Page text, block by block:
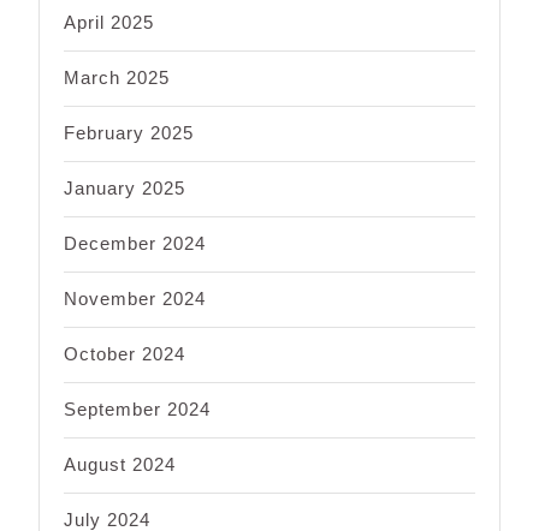
April 2025
March 2025
February 2025
January 2025
December 2024
November 2024
October 2024
September 2024
August 2024
July 2024